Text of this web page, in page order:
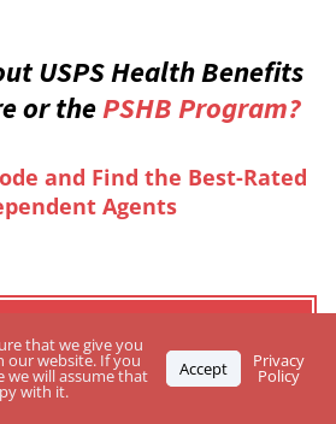
USPS Health Benefits
or thePSHB Program?
and Find the Best-Rated
Agents
CLICK HERE
that we give you
our website. If you
we will assume that
with it.
Accept Privacy
Policy